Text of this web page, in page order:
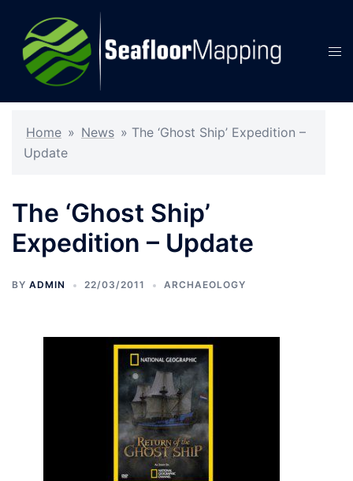
content
Home » News » The ‘Ghost Ship’ Expedition –
Update
The ‘Ghost Ship’
Expedition – Update
BY ADMIN 22/03/2011 ARCHAEOLOGY